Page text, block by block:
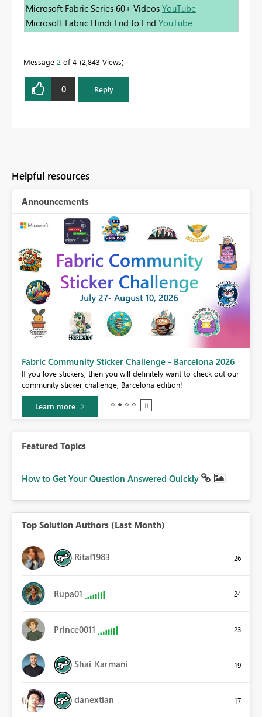
Microsoft Fabric Series 60+ Videos YouTube
Microsoft Fabric Hindi End to End YouTube
Message 2 of 4 2,843 Views
0 Reply
Helpful resources
Announcements
Fabric Community Sticker Challenge - Barcelona 2026
If you love stickers, then you will definitely want to check out our
community sticker challenge, Barcelona edition!
Learn more
Featured Topics
How to Get Your Question Answered Quickly
Top Solution Authors (Last Month)
Ritaf1983 26
Rupa01 24
Prince0011 23
Shai_Karmani 19
danextian 17